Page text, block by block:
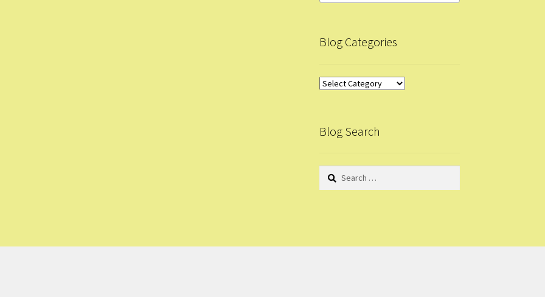
Blog Categories
Blog
Blog Search
Search